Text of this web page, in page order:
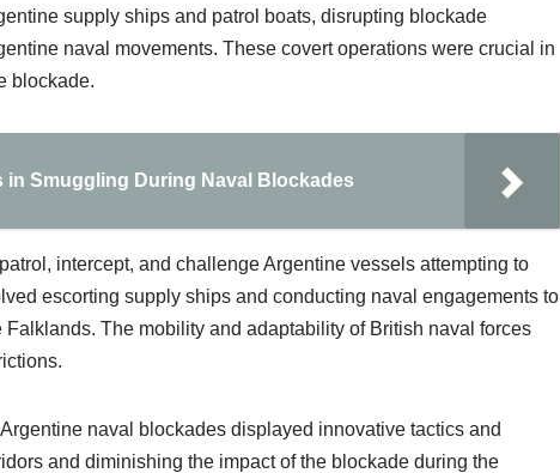
supply ships and patrol boats, disrupting blockade
naval movements. These covert operations were crucial in
blockade.
Smuggling During Naval Blockades
intercept, and challenge Argentine vessels attempting to
escorting supply ships and conducting naval engagements to
The mobility and adaptability of British naval forces
naval blockades displayed innovative tactics and
and diminishing the impact of the blockade during the